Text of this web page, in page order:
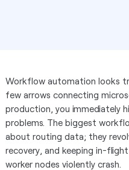
Workflow automation looks
few arrows connecting
production, you immediately
problems. The biggest
about routing data; they
recovery, and keeping in-
worker nodes violently crash.